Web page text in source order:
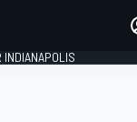
INDIANAPOLIS